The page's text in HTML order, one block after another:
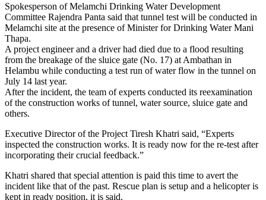
Spokesperson of Melamchi Drinking Water Development
Committee Rajendra Panta said that tunnel test will be conducted in
Melamchi site at the presence of Minister for Drinking Water Mani
Thapa.
A project engineer and a driver had died due to a flood resulting
from the breakage of the sluice gate (No. 17) at Ambathan in
Helambu while conducting a test run of water flow in the tunnel on
July 14 last year.
After the incident, the team of experts conducted its reexamination
of the construction works of tunnel, water source, sluice gate and
others.
Executive Director of the Project Tiresh Khatri said, “Experts
inspected the construction works. It is ready now for the re-test after
incorporating their crucial feedback.”
Khatri shared that special attention is paid this time to avert the
incident like that of the past. Rescue plan is setup and a helicopter is
kept in ready position, it is said.